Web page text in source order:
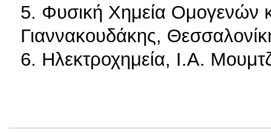
5. Φυσική Χημεία Ομογενών
Γιαννακουδάκης,
6. Ηλεκτροχημεία, Ι.Α.